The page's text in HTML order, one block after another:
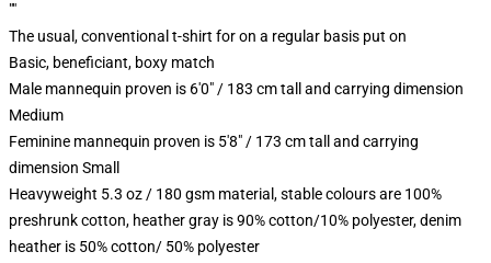
""
The usual, conventional t-shirt for on a regular basis put on
Basic, beneficiant, boxy match
Male mannequin proven is 6'0" / 183 cm tall and carrying dimension
Medium
Feminine mannequin proven is 5'8" / 173 cm tall and carrying
dimension Small
Heavyweight 5.3 oz / 180 gsm material, stable colours are 100%
preshrunk cotton, heather gray is 90% cotton/10% polyester, denim
heather is 50% cotton/ 50% polyester